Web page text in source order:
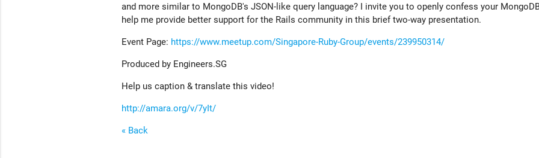
and more similar to MongoDB's JSON-like query language? I invite you to openly confess your
help me provide better support for the Rails community in this brief two-way presentation.
Event Page: https://www.meetup.com/Singapore-Ruby-Group/events/239950314/
Produced by Engineers.SG
Help us caption & translate this video!
http://amara.org/v/7yIt/
« Back